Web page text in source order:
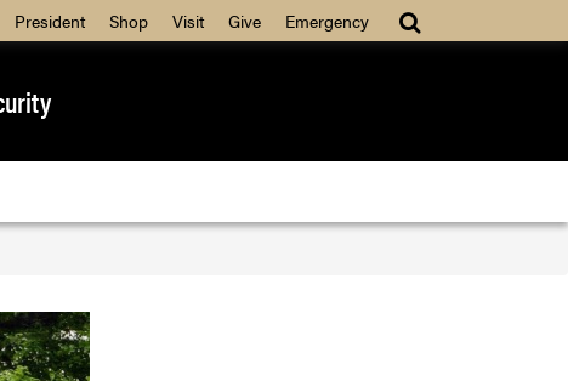
President Shop Visit Give Emergency